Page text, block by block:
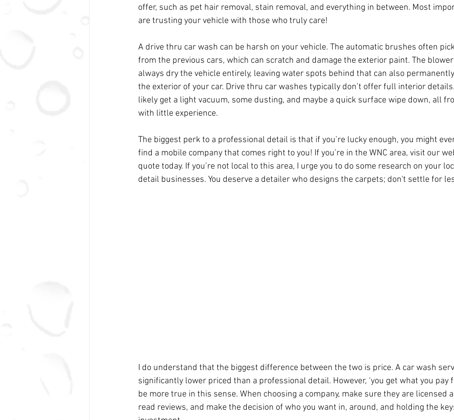
offer, such as pet hair removal, stain removal, and everything in between. Most
are trusting your vehicle with those who truly care!
A drive thru car wash can be harsh on your vehicle. The automatic brushes often
from the previous cars, which can scratch and damage the exterior paint. The
always dry the vehicle entirely, leaving water spots behind that can also
the exterior of your car. Drive thru car washes typically don’t offer full interior details.
likely get a light vacuum, some dusting, and maybe a quick surface wipe down, all
with little experience.
The biggest perk to a professional detail is that if you’re lucky enough, you might
find a mobile company that comes right to you! If you’re in the WNC area, visit our
quote today. If you’re not local to this area, I urge you to do some research on your
detail businesses. You deserve a detailer who designs the carpets; don't settle for
I do understand that the biggest difference between the two is price. A car wash
significantly lower priced than a professional detail. However, ‘you get what you pay
be more true in this sense. When choosing a company, make sure they are licensed
read reviews, and make the decision of who you want in, around, and holding the